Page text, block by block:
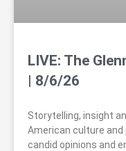
LIVE: The
| 8/6/26
Storytelling, insight
American culture and
candid opinions and